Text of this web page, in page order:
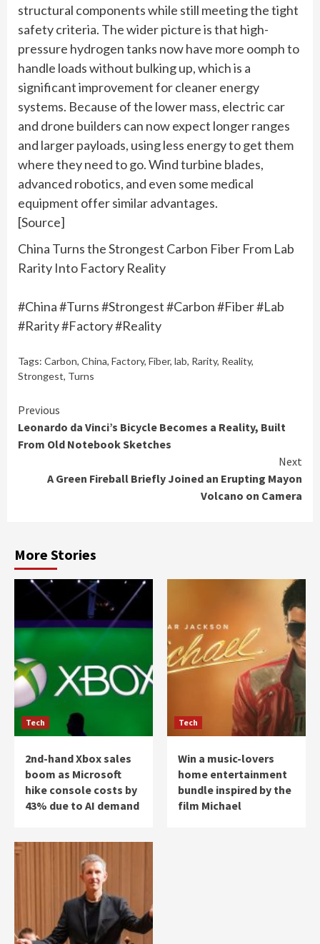
structural components while still meeting the tight
safety criteria. The wider picture is that high-
pressure hydrogen tanks now have more oomph to
handle loads without bulking up, which is a
significant improvement for cleaner energy
systems. Because of the lower mass, electric car
and drone builders can now expect longer ranges
and larger payloads, using less energy to get them
where they need to go. Wind turbine blades,
advanced robotics, and even some medical
equipment offer similar advantages.
[Source]
China Turns the Strongest Carbon Fiber From Lab
Rarity Into Factory Reality
#China #Turns #Strongest #Carbon #Fiber #Lab
#Rarity #Factory #Reality
Tags: Carbon, China, Factory, Fiber, lab, Rarity, Reality,
Strongest, Turns
Continue
Reading
Previous
Leonardo da Vinci’s Bicycle Becomes a Reality, Built
From Old Notebook Sketches
Next
A Green Fireball Briefly Joined an Erupting Mayon
Volcano on Camera
More Stories
Tech
2nd-hand Xbox sales
boom as Microsoft
hike console costs by
43% due to AI demand
Tech
Win a music-lovers
home entertainment
bundle inspired by the
film Michael